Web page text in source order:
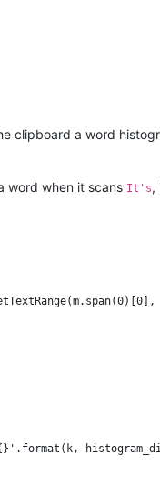
clipboard a word
word when it scans It's,